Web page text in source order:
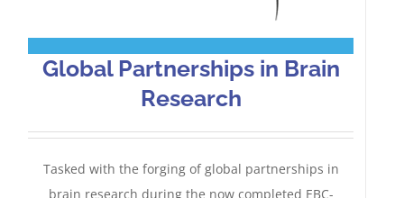
Global Partnerships in Brain
Research
Tasked with the forging of global partnerships in
brain research during the now completed EBC-